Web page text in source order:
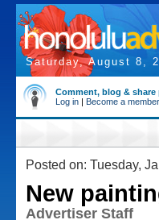
Saturday, August 8,
Comment, blog & share
Log in | Become a member
Posted on: Tuesday,
New
Advertiser Staff